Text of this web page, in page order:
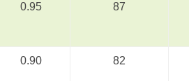
0.95 87
0.90 82